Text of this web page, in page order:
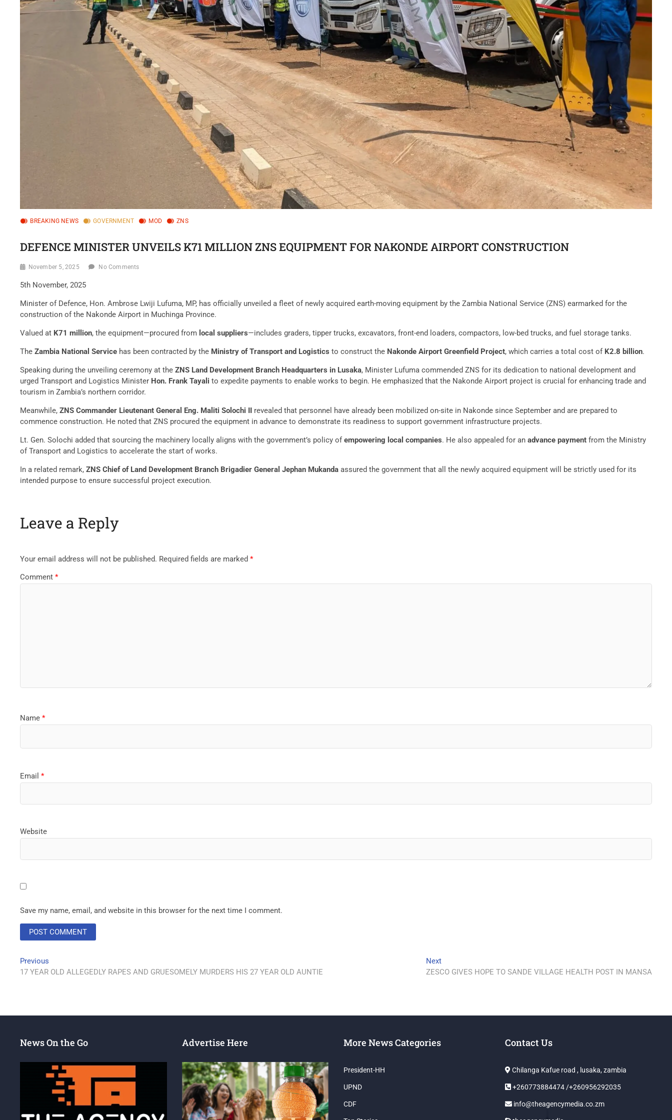
BREAKING NEWS GOVERNMENT MOD ZNS
DEFENCE MINISTER UNVEILS K71 MILLION ZNS EQUIPMENT FOR NAKONDE AIRPORT CONSTRUCTION
November 5, 2025 No Comments
5th November, 2025
Minister of Defence, Hon. Ambrose Lwiji Lufuma, MP, has officially unveiled a fleet of newly acquired earth-moving equipment by the Zambia National Service (ZNS) earmarked for the
construction of the Nakonde Airport in Muchinga Province.
Valued at K71 million, the equipment—procured from local suppliers—includes graders, tipper trucks, excavators, front-end loaders, compactors, low-bed trucks, and fuel storage tanks.
TheZambia National Service has been contracted by the Ministry of Transport and Logistics to construct the Nakonde Airport Greenfield Project, which carries a total cost of K2.8 billion.
Speaking during the unveiling ceremony at theZNS Land Development Branch Headquarters in Lusaka, Minister Lufuma commended ZNS for its dedication to national development and
urged Transport and Logistics Minister Hon. Frank Tayali to expedite payments to enable works to begin. He emphasized that the Nakonde Airport project is crucial for enhancing trade and
tourism in Zambia’s northern corridor.
Meanwhile,ZNS Commander Lieutenant General Eng. Maliti Solochi II revealed that personnel have already been mobilized on-site in Nakonde since September and are prepared to
commence construction. He noted that ZNS procured the equipment in advance to demonstrate its readiness to support government infrastructure projects.
Lt. Gen. Solochi added that sourcing the machinery locally aligns with the government’s policy ofempowering local companies. He also appealed for anadvance payment from the Ministry
of Transport and Logistics to accelerate the start of works.
In a related remark,ZNS Chief of Land Development Branch Brigadier General Jephan Mukanda assured the government that all the newly acquired equipment will be strictly used for its
intended purpose to ensure successful project execution.
Leave a Reply
Your email address will not be published. Required fields are marked*
Comment*
Name*
Email*
Website
Save my name, email, and website in this browser for the next time I comment.
Previous
17 YEAR OLD ALLEGEDLY RAPES AND GRUESOMELY MURDERS HIS 27 YEAR OLD AUNTIE
Next
ZESCO GIVES HOPE TO SANDE VILLAGE HEALTH POST IN MANSA
News On the Go Advertise Here More News Categories
President-HH
UPND
CDF
Contact Us
Chilanga Kafue road , lusaka, zambia
+260773884474 /+260956292035
info@theagencymedia.co.zm